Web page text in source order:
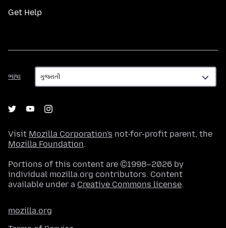
Get Help
ભાષા
ભાષા
Visit Mozilla Corporation's not-for-profit parent, the
Mozilla Foundation.
Portions of this content are ©1998–2026 by
individual mozilla.org contributors. Content
available under a Creative Commons license.
mozilla.org